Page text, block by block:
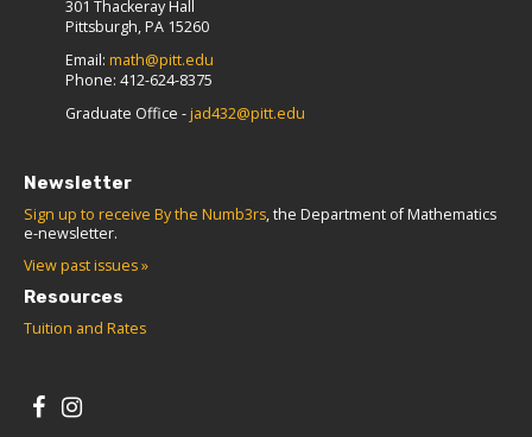
301 Thackeray Hall
Pittsburgh, PA 15260
Email: math@pitt.edu
Phone: 412-624-8375
Graduate Office - jad432@pitt.edu
Newsletter
Sign up to receive By the Numb3rs, the Department of Mathematics
e-newsletter.
View past issues »
Resources
Tuition and Rates